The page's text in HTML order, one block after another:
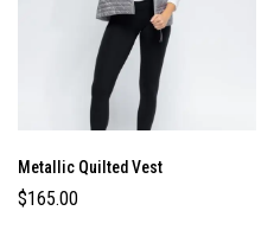
Metallic Quilted Vest
$165.00